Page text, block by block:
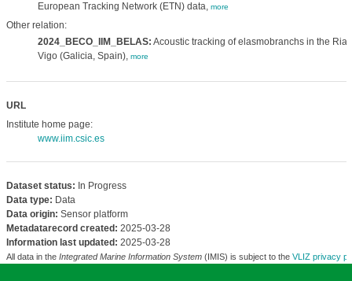
European Tracking Network (ETN) data, more
Other relation:
2024_BECO_IIM_BELAS: Acoustic tracking of elasmobranchs in the Ria
Vigo (Galicia, Spain), more
URL
Institute home page:
www.iim.csic.es
Dataset status: In Progress
Data type: Data
Data origin: Sensor platform
Metadatarecord created: 2025-03-28
Information last updated: 2025-03-28
All data in the Integrated Marine Information System(IMIS) is subject to the VLIZ privacy